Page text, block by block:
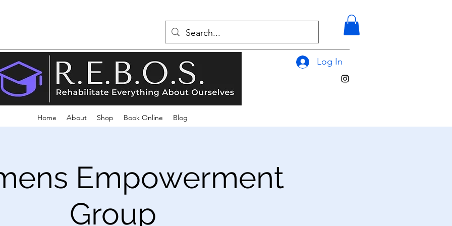
Log In
Home About Shop Book Online Blog
Empowerment
Group